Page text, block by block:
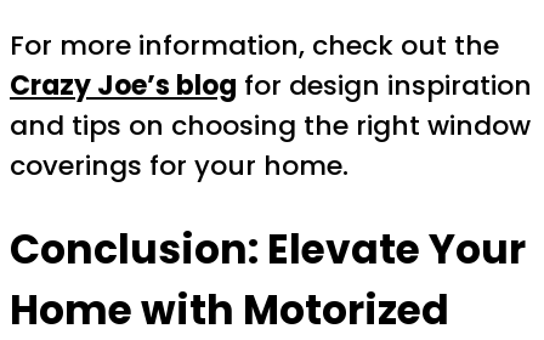
For more information, check out the
Crazy Joe’s blog for design inspiration
and tips on choosing the right window
coverings for your home.
Conclusion: Elevate Your
Home with Motorized